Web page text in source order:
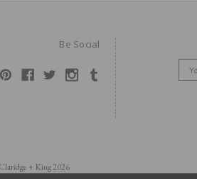
Be Social
R
+ King 2026